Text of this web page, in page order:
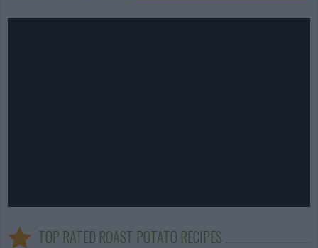
TOP RATED ROAST POTATO RECIPES